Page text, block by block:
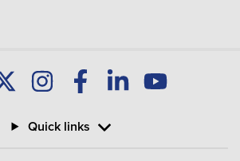
Quick links